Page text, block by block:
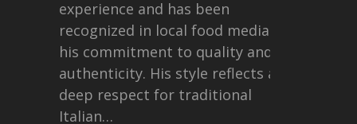
experience and has been
recognized in local food media for
his commitment to quality and
authenticity. His style reflects a
deep respect for traditional
Italian…